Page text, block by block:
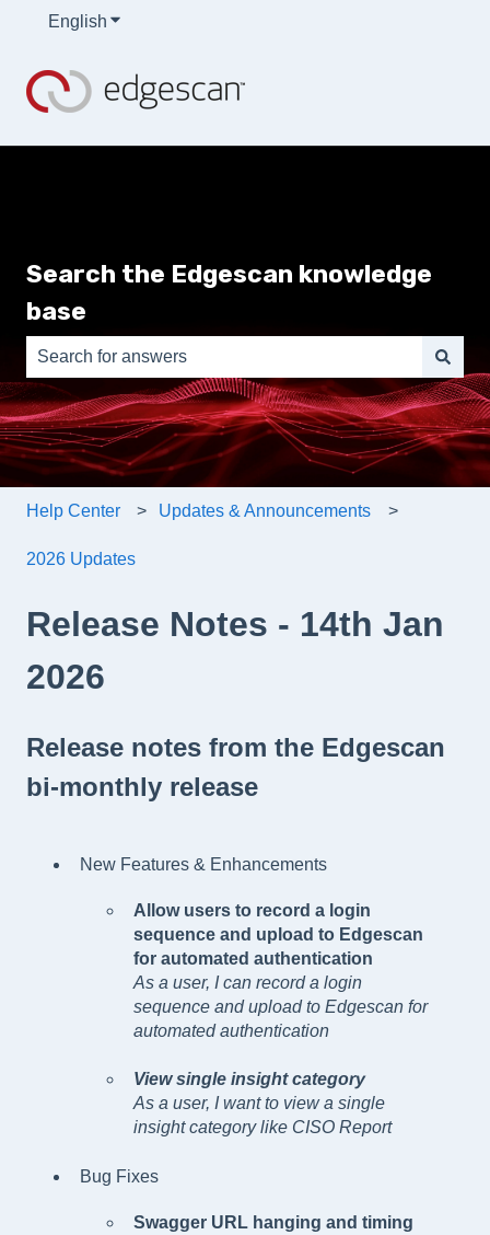
English Show submenu for translations
Search the Edgescan knowledge
base
There are no suggestions because the search field is
Help Center Updates & Announcements
2026 Updates
Release Notes - 14th Jan
2026
Release notes from the Edgescan
bi-monthly release
New Features & Enhancements
Allow users to record a login
sequence and upload to Edgescan
for automated authentication
As a user, I can record a login
sequence and upload to Edgescan for
automated authentication
View single insight category
As a user, I want to view a single
insight category like CISO Report
Bug Fixes
Swagger URL hanging and timing